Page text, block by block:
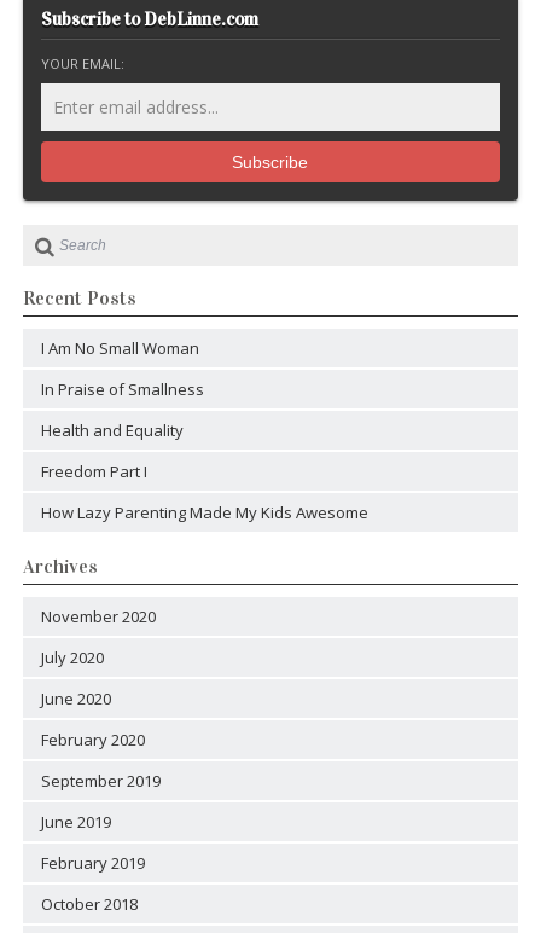
Subscribe to DebLinne.com
YOUR EMAIL:
Recent Posts
I Am No Small Woman
In Praise of Smallness
Health and Equality
Freedom Part I
How Lazy Parenting Made My Kids Awesome
Archives
November 2020
July 2020
June 2020
February 2020
September 2019
June 2019
February 2019
October 2018